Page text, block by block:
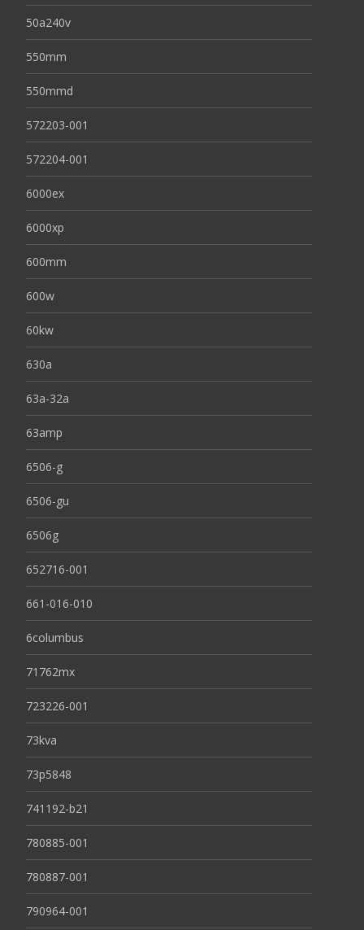
50a240v
550mm
550mmd
572203-001
572204-001
6000ex
6000xp
600mm
600w
60kw
630a
63a-32a
63amp
6506-g
6506-gu
6506g
652716-001
661-016-010
6columbus
71762mx
723226-001
73kva
73p5848
741192-b21
780885-001
780887-001
790964-001